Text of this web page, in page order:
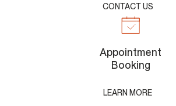
CONTACT US
Appointment
Booking
LEARN MORE